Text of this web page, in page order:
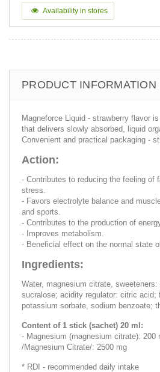
Availability in stores
PRODUCT INFORMATION
Magneforce Liquid - strawberry flavor
that delivers slowly absorbed, liquid
Convenient and practical packaging -
Action:
- Contributes to reducing the feeling of
stress.
- Favors electrolyte balance and
and sports.
- Contributes to the production of
- Improves metabolism.
- Beneficial effect on the normal state
Ingredients:
Water, magnesium citrate, sweeteners:
sucralose; acidity regulator: citric acid;
potassium sorbate, sodium benzoate;
Content of 1 stick (sachet) 20 ml:
- Magnesium (magnesium citrate): 200
/Magnesium Citrate/: 2500 mg
* RDI - recommended daily intake